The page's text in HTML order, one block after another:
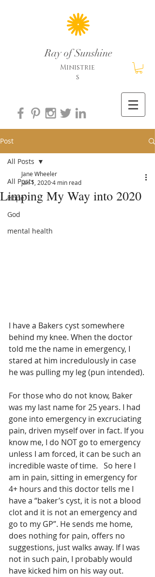
Ray of Sunshine
Ministrie
s
Post
All Posts
Hope
God
mental health
All Posts
Limping My Way into 2020
Jane Wheeler
Jan 1, 20204 min read
I have a Bakers cyst somewhere
behind my knee. When the doctor
told me the name in emergency, I
stared at him incredulously in case
he was pulling my leg (pun intended).
For those who do not know, Baker
was my last name for 25 years. I had
gone into emergency in excruciating
pain, driven myself over in fact. If you
know me, I do NOT go to emergency
unless I am forced, it can be such an
incredible waste of time.   So here I
am in pain, sitting in emergency for
4+ hours and this doctor tells me I
have a “baker’s cyst, it is not a blood
clot and it is not an emergency and
go to my GP”. He sends me home,
does nothing for pain, offers no
suggestions, just walks away. If I was
not in such pain, I probably would
have kicked him on his way out.